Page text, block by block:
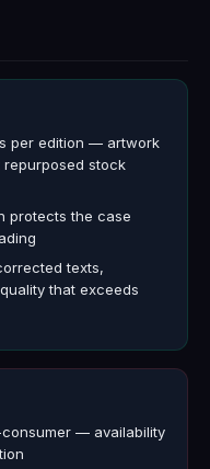
per edition — artwork
stock
protects the case
texts,
that exceeds
— availability